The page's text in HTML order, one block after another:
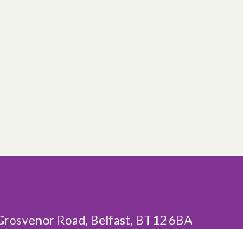
Road, Belfast, BT12 6BA